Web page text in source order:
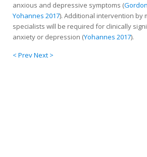
anxious and depressive symptoms (
Yohannes 2017). Additional intervention by
specialists will be required for clinically
anxiety or depression (Yohannes 2017).
< PrevNext >